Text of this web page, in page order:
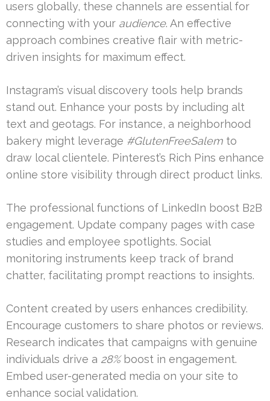
users globally, these channels are essential for
connecting with your audience. An effective
approach combines creative flair with metric-
driven insights for maximum effect.
Instagram’s visual discovery tools help brands
stand out. Enhance your posts by including alt
text and geotags. For instance, a neighborhood
bakery might leverage #GlutenFreeSalem to
draw local clientele. Pinterest’s Rich Pins enhance
online store visibility through direct product links.
The professional functions of LinkedIn boost B2B
engagement. Update company pages with case
studies and employee spotlights. Social
monitoring instruments keep track of brand
chatter, facilitating prompt reactions to insights.
Content created by users enhances credibility.
Encourage customers to share photos or reviews.
Research indicates that campaigns with genuine
individuals drive a 28%boost in engagement.
Embed user-generated media on your site to
enhance social validation.